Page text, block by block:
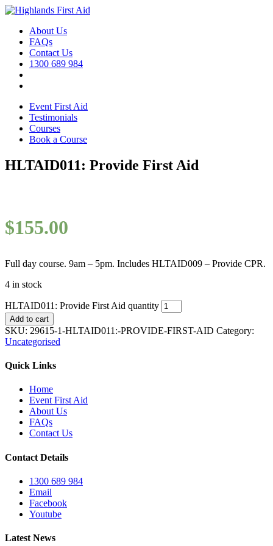
About Us
FAQs
Contact Us
1300 689 984
Event First Aid
Testimonials
Courses
Book a Course
HLTAID011: Provide First Aid
$155.00
Full day course. 9am – 5pm. Includes HLTAID009 – Provide CPR.
4 in stock
HLTAID011: Provide First Aid quantity
Add to cart
SKU: 29615-1-HLTAID011:-PROVIDE-FIRST-AID Category:
Uncategorised
Quick Links
Home
Event First Aid
About Us
FAQs
Contact Us
Contact Details
1300 689 984
Email
Facebook
Youtube
Latest News